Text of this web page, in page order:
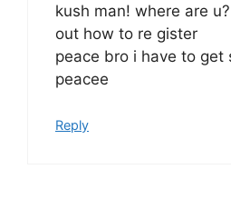
kush man! where are
out how to re gister
peace bro i have to get
peacee
Reply